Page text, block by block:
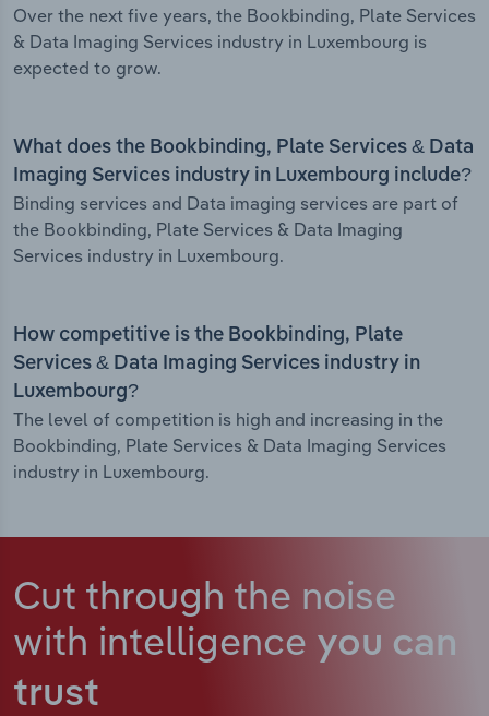
Over the next five years, the Bookbinding, Plate Services
& Data Imaging Services industry in Luxembourg is
expected to grow.
What does the Bookbinding, Plate Services & Data
Imaging Services industry in Luxembourg include?
Binding services and Data imaging services are part of
the Bookbinding, Plate Services & Data Imaging
Services industry in Luxembourg.
How competitive is the Bookbinding, Plate
Services & Data Imaging Services industry in
Luxembourg?
The level of competition is high and increasing in the
Bookbinding, Plate Services & Data Imaging Services
industry in Luxembourg.
Cut through the noise
with intelligence you can
trust